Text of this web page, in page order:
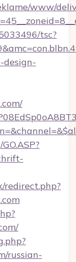
www/
tsc?
design-
russian-